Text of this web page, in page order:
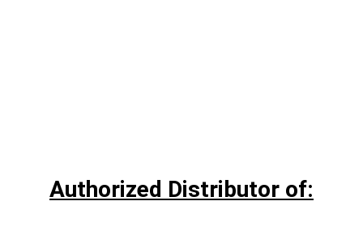
Authorized Distributor of: